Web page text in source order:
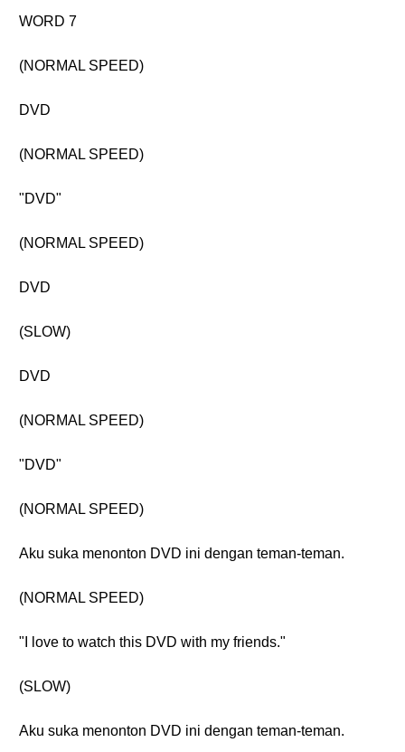
WORD 7
(NORMAL SPEED)
DVD
(NORMAL SPEED)
"DVD"
(NORMAL SPEED)
DVD
(SLOW)
DVD
(NORMAL SPEED)
"DVD"
(NORMAL SPEED)
Aku suka menonton DVD ini dengan teman-teman.
(NORMAL SPEED)
"I love to watch this DVD with my friends."
(SLOW)
Aku suka menonton DVD ini dengan teman-teman.